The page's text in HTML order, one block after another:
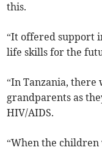
this.
“It offered support
life skills for the
“In Tanzania,
grandparents as
HIV/AIDS.
“When the children